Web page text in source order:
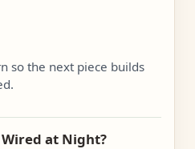
so the next piece builds
at Night?